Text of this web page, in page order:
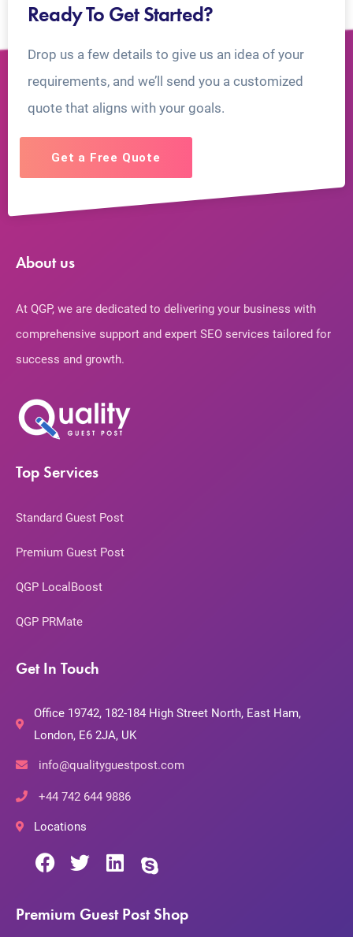
Ready To Get Started?
Drop us a few details to give us an idea of your
requirements, and we’ll send you a customized
quote that aligns with your goals.
Get a Free Quote
About us
At QGP, we are dedicated to delivering your business with
comprehensive support and expert SEO services tailored for
success and growth.
Top Services
Standard Guest Post
Premium Guest Post
QGP LocalBoost
QGP PRMate
Get In Touch
Office 19742, 182-184 High Street North, East Ham,
London, E6 2JA, UK
info@qualityguestpost.com
+44 742 644 9886
Locations
Premium Guest Post Shop